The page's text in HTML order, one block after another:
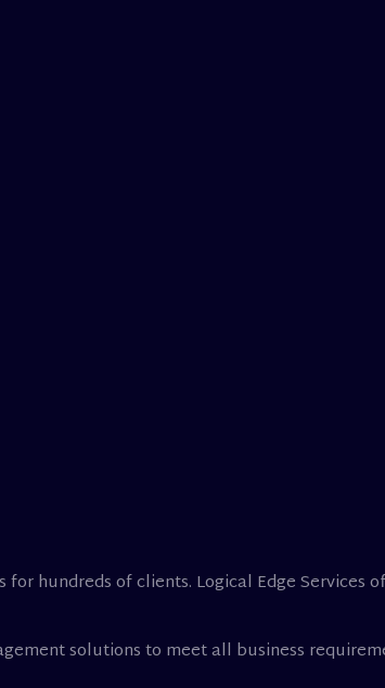
hundreds of clients. Logical Edge
solutions to meet all business